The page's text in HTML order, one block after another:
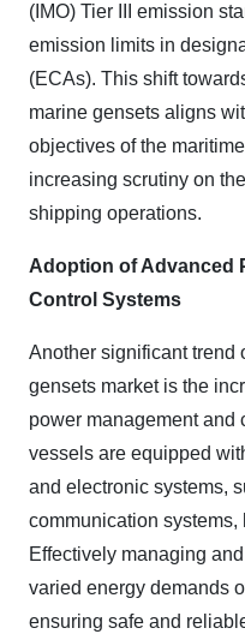
(IMO) Tier III emission
emission limits in
(ECAs). This shift
marine gensets aligns
objectives of the
increasing scrutiny on
shipping operations.
Adoption of Advanced
Control Systems
Another significant trend
gensets market is the
power management and
vessels are equipped
and electronic systems,
communication
Effectively managing
varied energy demands
ensuring safe and